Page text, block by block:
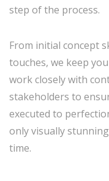
step of the process.
From initial concept
touches, we keep
work closely with
stakeholders to
executed to
only visually
time.